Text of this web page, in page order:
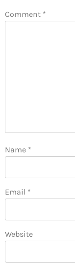
Comment *
Name *
Email *
Website